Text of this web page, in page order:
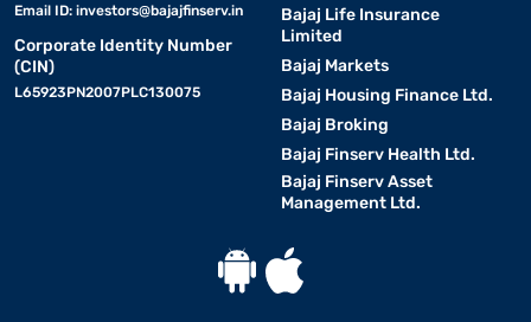
Email ID: investors@bajajfinserv.in
Corporate Identity Number
(CIN)
L65923PN2007PLC130075
Bajaj Life Insurance
Limited
Bajaj Markets
Bajaj Housing Finance Ltd.
Bajaj Broking
Bajaj Finserv Health Ltd.
Bajaj Finserv Asset
Management Ltd.